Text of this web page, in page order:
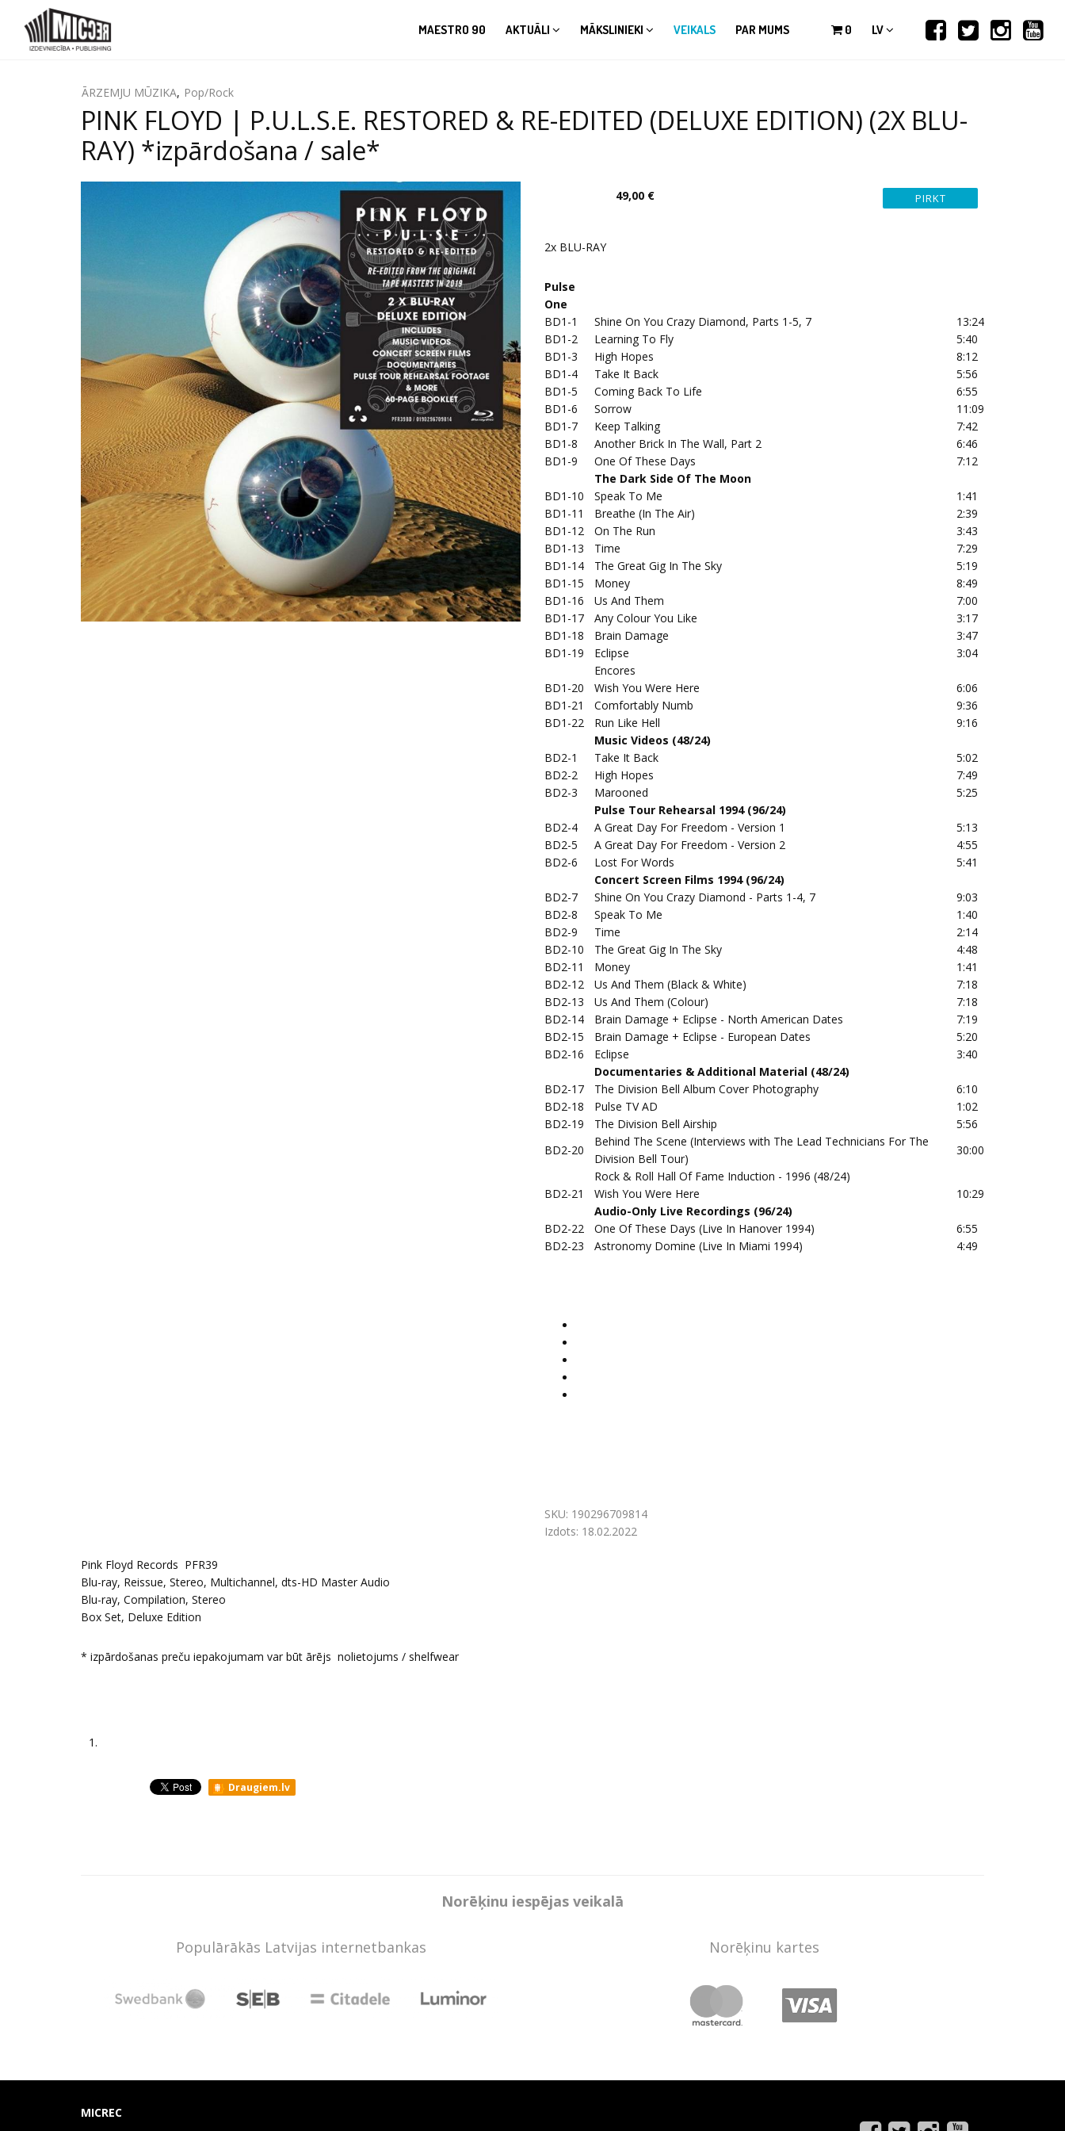
MAESTRO 90 AKTUĀLI MĀKSLINIEKI VEIKALS PAR MUMS 0 LV
ĀRZEMJU MŪZIKA, Pop/Rock
PINK FLOYD | P.U.L.S.E. RESTORED & RE-EDITED (DELUXE EDITION) (2X BLU-
RAY) *izpārdošana / sale*
49,00 €
2x BLU-RAY
Pulse
One
BD1-1
Shine On You Crazy Diamond, Parts 1-5, 7
13:24
BD1-2
Learning To Fly
5:40
BD1-3
High Hopes
8:12
BD1-4
Take It Back
5:56
BD1-5
Coming Back To Life
6:55
BD1-6
Sorrow
11:09
BD1-7
Keep Talking
7:42
BD1-8
Another Brick In The Wall, Part 2
6:46
BD1-9
One Of These Days
7:12
The Dark Side Of The Moon
BD1-10
Speak To Me
1:41
BD1-11
Breathe (In The Air)
2:39
BD1-12
On The Run
3:43
BD1-13
Time
7:29
BD1-14
The Great Gig In The Sky
5:19
BD1-15
Money
8:49
BD1-16
Us And Them
7:00
BD1-17
Any Colour You Like
3:17
BD1-18
Brain Damage
3:47
BD1-19
Eclipse
3:04
Encores
BD1-20
Wish You Were Here
6:06
BD1-21
Comfortably Numb
9:36
BD1-22
Run Like Hell
9:16
Music Videos (48/24)
BD2-1
Take It Back
5:02
BD2-2
High Hopes
7:49
BD2-3
Marooned
5:25
Pulse Tour Rehearsal 1994 (96/24)
BD2-4
A Great Day For Freedom - Version 1
5:13
BD2-5
A Great Day For Freedom - Version 2
4:55
BD2-6
Lost For Words
5:41
Concert Screen Films 1994 (96/24)
BD2-7
Shine On You Crazy Diamond - Parts 1-4, 7
9:03
BD2-8
Speak To Me
1:40
BD2-9
Time
2:14
BD2-10
The Great Gig In The Sky
4:48
BD2-11
Money
1:41
BD2-12
Us And Them (Black & White)
7:18
BD2-13
Us And Them (Colour)
7:18
BD2-14
Brain Damage + Eclipse - North American Dates
7:19
BD2-15
Brain Damage + Eclipse - European Dates
5:20
BD2-16
Eclipse
3:40
Documentaries & Additional Material (48/24)
BD2-17
The Division Bell Album Cover Photography
6:10
BD2-18
Pulse TV AD
1:02
BD2-19
The Division Bell Airship
5:56
BD2-20
Behind The Scene (Interviews with The Lead Technicians For The
Division Bell Tour)
30:00
Rock & Roll Hall Of Fame Induction - 1996 (48/24)
BD2-21
Wish You Were Here
10:29
Audio-Only Live Recordings (96/24)
BD2-22
One Of These Days (Live In Hanover 1994)
6:55
BD2-23
Astronomy Domine (Live In Miami 1994) 4:49
SKU: 190296709814
Izdots: 18.02.2022
Pink Floyd Records PFR39
Blu-ray, Reissue, Stereo, Multichannel, dts-HD Master Audio
Blu-ray, Compilation, Stereo
Box Set, Deluxe Edition
* izpārdošanas preču iepakojumam var būt ārējs nolietojums / shelfwear
1.
Draugiem.lv
Norēķinu iespējas veikalā
Populārākās Latvijas internetbankas Norēķinu kartes
MICREC